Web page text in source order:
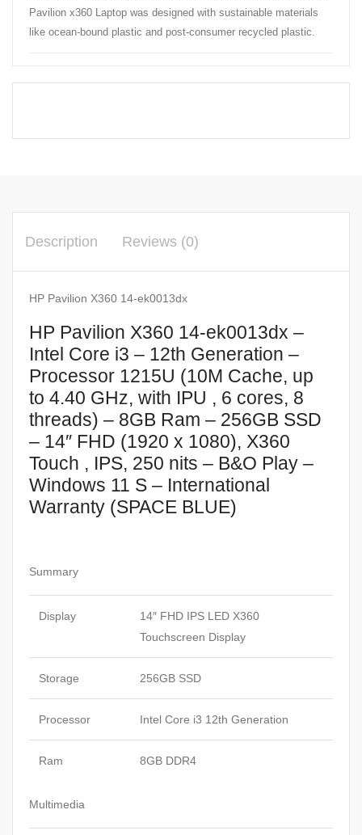
Pavilion x360 Laptop was designed with sustainable materials
like ocean-bound plastic and post-consumer recycled plastic.
Description Reviews (0)
HP Pavilion X360 14-ek0013dx
HP Pavilion X360 14-ek0013dx –
Intel Core i3 – 12th Generation –
Processor 1215U (10M Cache, up
to 4.40 GHz, with IPU , 6 cores, 8
threads) – 8GB Ram – 256GB SSD
– 14″ FHD (1920 x 1080), X360
Touch , IPS, 250 nits – B&O Play –
Windows 11 S – International
Warranty (SPACE BLUE)
Summary
Display
14″ FHD IPS LED X360
Touchscreen Display
Storage 256GB SSD
Processor Intel Core i3 12th Generation
Ram 8GB DDR4
Multimedia